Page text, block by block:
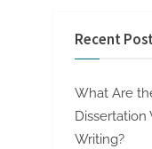
Recent
What Are
Dissertation
Writing?